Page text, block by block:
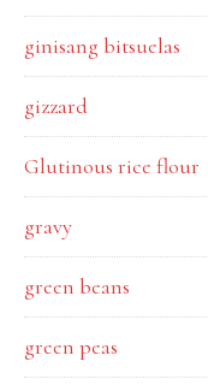
ginisang bitsuelas
gizzard
Glutinous rice flour
gravy
green beans
green peas